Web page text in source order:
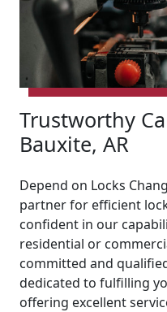
Trustworthy
Bauxite, AR
Depend on Locks
partner for efficient
confident in our
residential or
committed and
dedicated to fulfilling
offering excellent